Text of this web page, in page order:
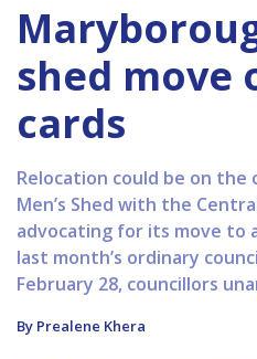
shed move
cards
Relocation could be on the
Men’s Shed with the
advocating for its move to
last month’s ordinary
February 28, councillors
By Prealene Khera